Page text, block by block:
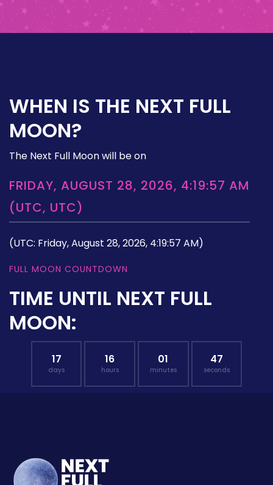
WHEN IS THE NEXT FULL
MOON?
The Next Full Moon will be on
FRIDAY, AUGUST 28, 2026, 4:19:57 AM
(UTC, UTC)
(UTC: Friday, August 28, 2026, 4:19:57 AM)
FULL MOON COUNTDOWN
TIME UNTIL NEXT FULL
MOON:
17
days
16
hours
01
minutes
46
seconds